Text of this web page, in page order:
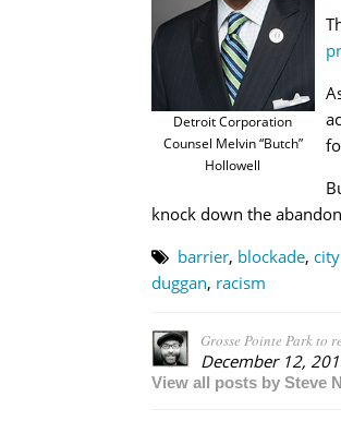
Detroit Corporation
Counsel Melvin “Butch”
Hollowell
knock down the
barrier, blockade,
duggan, racism
Grosse Pointe Park to
December 12,
View all posts by Steve